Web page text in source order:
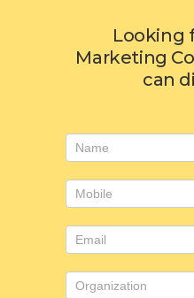
Looking
Marketing
can
Consulting
form